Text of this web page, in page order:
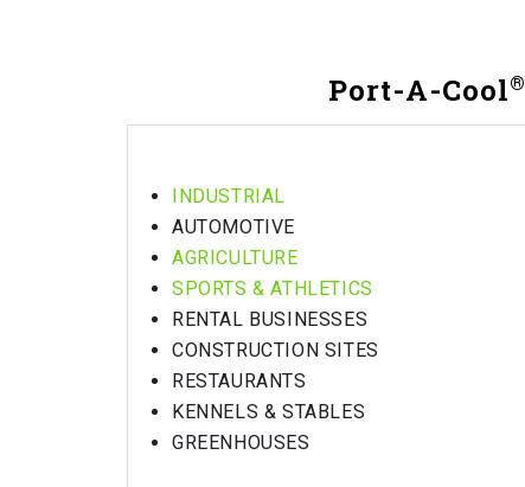
Port-A-Cool®
INDUSTRIAL
AUTOMOTIVE
AGRICULTURE
SPORTS & ATHLETICS
RENTAL BUSINESSES
CONSTRUCTION SITES
RESTAURANTS
KENNELS & STABLES
GREENHOUSES